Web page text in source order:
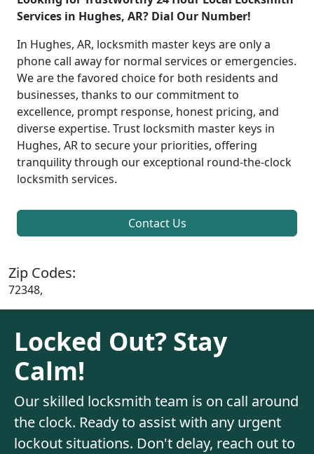
Services in Hughes, AR? Dial Our Number!
In Hughes, AR, locksmith master keys are only a
phone call away for normal services or emergencies.
We are the favored choice for both residents and
businesses, thanks to our commitment to
excellence, prompt response, honest pricing, and
diverse expertise. Trust locksmith master keys in
Hughes, AR to secure your priorities, offering
tranquility through our exceptional round-the-clock
locksmith services.
Contact Us
Zip Codes:
72348,
Locked Out? Stay
Calm!
Our skilled locksmith team is on call around
the clock. Ready to assist with any urgent
lockout situations. Don't delay, reach out to